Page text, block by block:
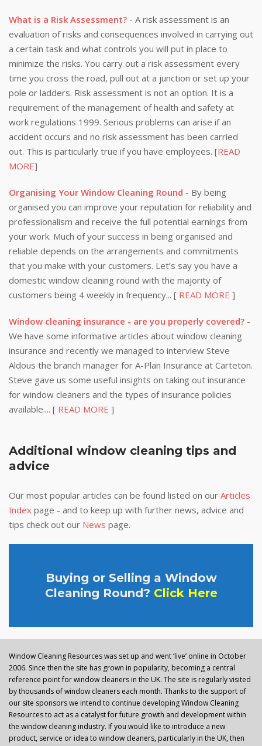
What is a Risk Assessment? - A risk assessment is an
evaluation of risks and consequences involved in carrying out
a certain task and what controls you will put in place to
minimize the risks. You carry out a risk assessment every
time you cross the road, pull out at a junction or set up your
pole or ladders. Risk assessment is not an option. It is a
requirement of the management of health and safety at
work regulations 1999. Serious problems can arise if an
accident occurs and no risk assessment has been carried
out. This is particularly true if you have employees. [READ
MORE]
Organising Your Window Cleaning Round - By being
organised you can improve your reputation for reliability and
professionalism and receive the full potential earnings from
your work. Much of your success in being organised and
reliable depends on the arrangements and commitments
that you make with your customers. Let’s say you have a
domestic window cleaning round with the majority of
customers being 4 weekly in frequency... [ READ MORE ]
Window cleaning insurance - are you properly covered? -
We have some informative articles about window cleaning
insurance and recently we managed to interview Steve
Aldous the branch manager for A-Plan Insurance at Carteton.
Steve gave us some useful insights on taking out insurance
for window cleaners and the types of insurance policies
available.... [ READ MORE ]
Additional window cleaning tips and
advice
Our most popular articles can be found listed on our Articles
Index page - and to keep up with further news, advice and
tips check out our News page.
Buying or Selling a Window
Cleaning Round? Click Here
Window Cleaning Resources was set up and went ‘live’ online in October
2006. Since then the site has grown in popularity, becoming a central
reference point for window cleaners in the UK. The site is regularly visited
by thousands of window cleaners each month. Thanks to the support of
our site sponsors we intend to continue developing Window Cleaning
Resources to act as a catalyst for future growth and development within
the window cleaning industry. If you would like to introduce a new
product, service or idea to window cleaners, particularly in the UK, then